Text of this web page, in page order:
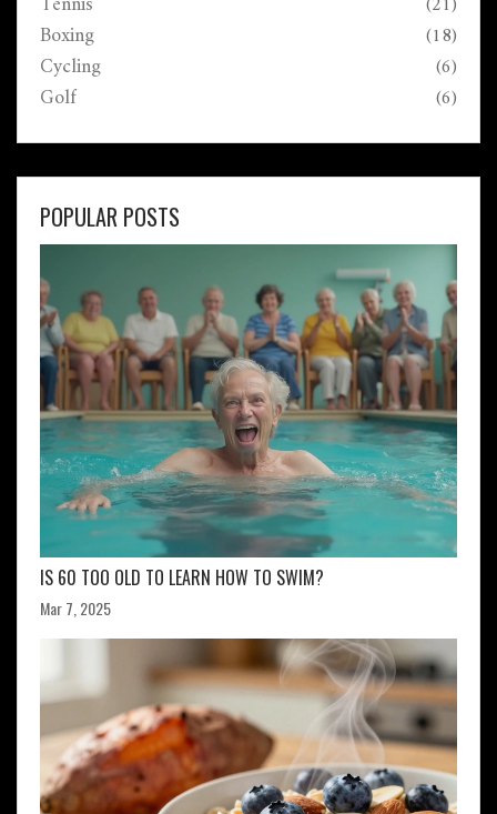
Boxing (18)
Cycling (6)
Golf (6)
POPULAR POSTS
IS 60 TOO OLD TO LEARN HOW TO SWIM?
Mar 7, 2025